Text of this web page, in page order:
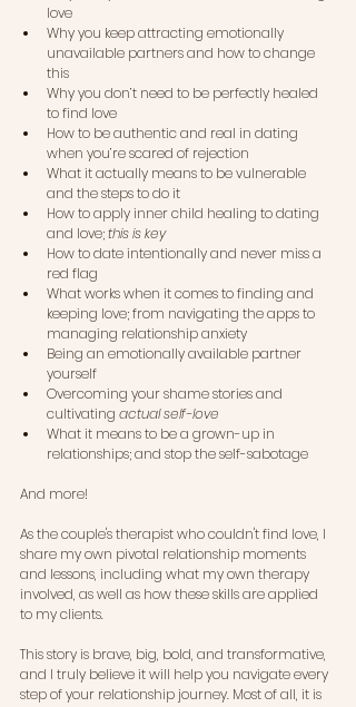
love
Why you keep attracting emotionally
unavailable partners and how to change
this
Why you don’t need to be perfectly healed
to find love
How to be authentic and real in dating
when you’re scared of rejection
What it actually means to be vulnerable
and the steps to do it
How to apply inner child healing to dating
and love; this is key
How to date intentionally and never miss a
red flag
What works when it comes to finding and
keeping love; from navigating the apps to
managing relationship anxiety
Being an emotionally available partner
yourself
Overcoming your shame stories and
cultivating actual self-love
What it means to be a grown-up in
relationships; and stop the self-sabotage
And more!
As the couple's therapist who couldn't find love, I
share my own pivotal relationship moments
and lessons, including what my own therapy
involved, as well as how these skills are applied
to my clients.
This story is brave, big, bold, and transformative,
and I truly believe it will help you navigate every
step of your relationship journey. Most of all, it is